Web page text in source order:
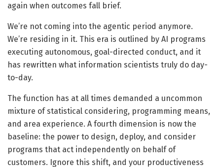
again when outcomes fall brief.
We’re not coming into the agentic period anymore.
We’re residing in it. This era is outlined by AI programs
executing autonomous, goal-directed conduct, and it
has rewritten what information scientists truly do day-
to-day.
The function has at all times demanded a uncommon
mixture of statistical considering, programming means,
and area experience. A fourth dimension is now the
baseline: the power to design, deploy, and consider
programs that act independently on behalf of
customers. Ignore this shift, and your productiveness